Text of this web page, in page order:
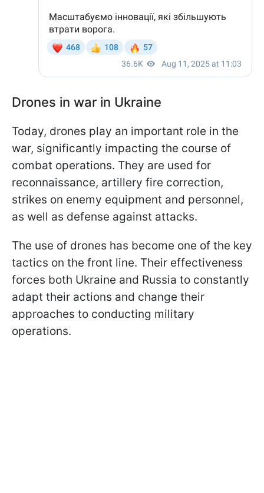
Drones in war in Ukraine
Today, drones play an important role in the
war, significantly impacting the course of
combat operations. They are used for
reconnaissance, artillery fire correction,
strikes on enemy equipment and personnel,
as well as defense against attacks.
The use of drones has become one of the key
tactics on the front line. Their effectiveness
forces both Ukraine and Russia to constantly
adapt their actions and change their
approaches to conducting military
operations.